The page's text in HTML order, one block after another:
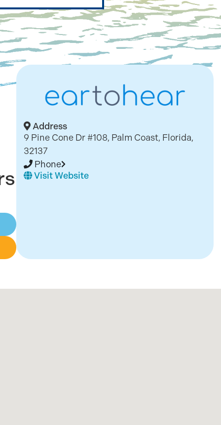
Address
9 Pine Cone Dr #108, Palm Coast, Florida,
32137
Phone
Visit Website